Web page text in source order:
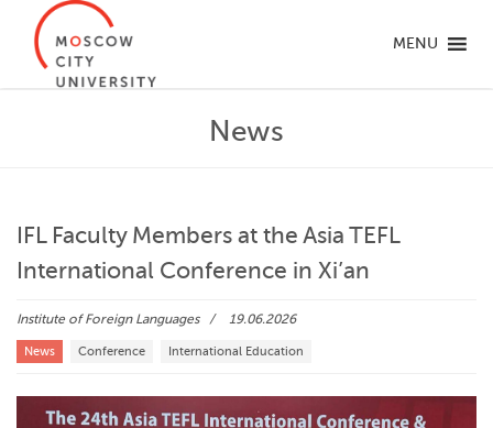
MENU
News
IFL Faculty Members at the Asia TEFL
International Conference in Xi’an
Institute of Foreign Languages 19.06.2026
News Conference International Education